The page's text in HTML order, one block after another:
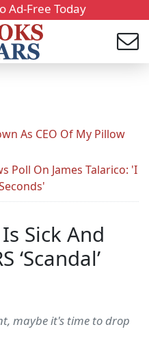
Ad-Free Today
As CEO Of My Pillow
Poll On James Talarico: 'I
Sick And
‘Scandal’
maybe it's time to drop